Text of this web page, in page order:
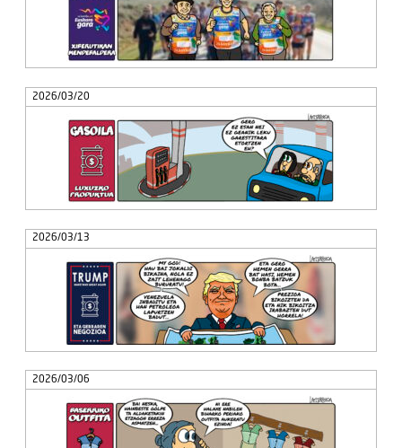
2026/03/20
2026/03/13
2026/03/06